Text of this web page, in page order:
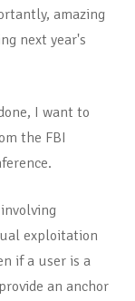
amazing
next year's
I want to
the FBI
exploitation
if a user is a
an anchor